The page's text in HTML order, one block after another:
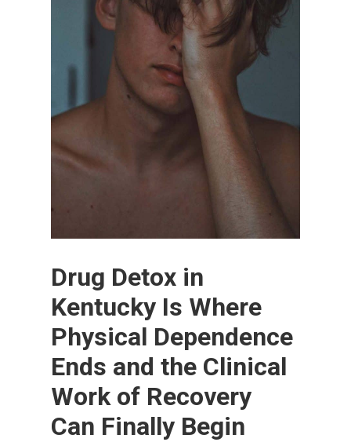
Drug Detox in
Kentucky Is Where
Physical Dependence
Ends and the Clinical
Work of Recovery
Can Finally Begin